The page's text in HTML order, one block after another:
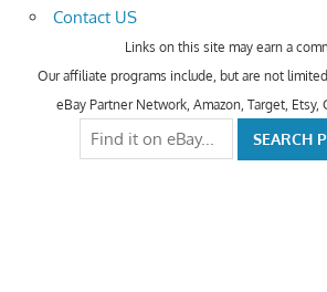
Contact US
Links on this site may earn a
Our affiliate programs include, but are not
eBay Partner Network, Amazon, Target, Etsy,